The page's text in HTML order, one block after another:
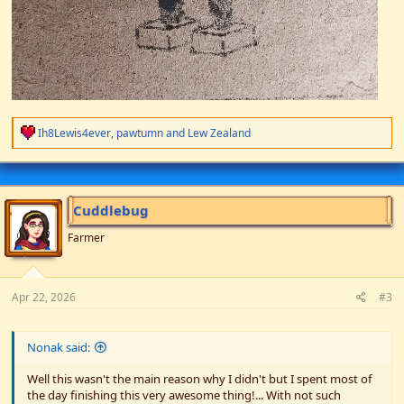
R
e
a
c
t
i
o
n
s
:
Ih8Lewis4ever, pawtumnand Lew Zealand
Cuddlebug
Farmer
Apr 22, 2026 #3
Nonak said:
Well this wasn't the main reason why I didn't but I spent most of
the day finishing this very awesome thing!... With not such